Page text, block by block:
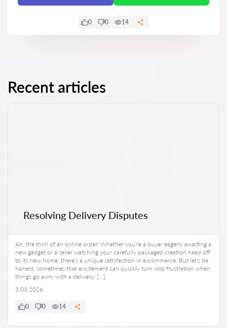
0 0 14
Recent articles
Resolving Delivery Disputes
Ah, the thrill of an online order! Whether you’re a buyer eagerly awaiting a
new gadget or a seller watching your carefully packaged creation head off
to its new home, there’s a unique satisfaction in e-commerce. But let’s be
honest, sometimes that excitement can quickly turn into frustration when
things go awry with a delivery. […]
3.03.2026
0 0 14